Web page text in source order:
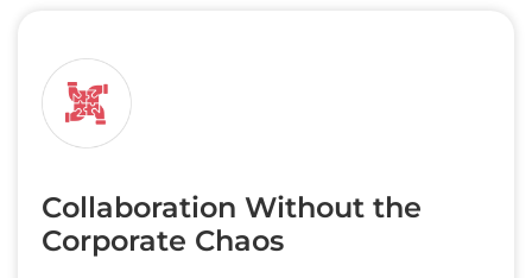
Collaboration Without the
Corporate Chaos